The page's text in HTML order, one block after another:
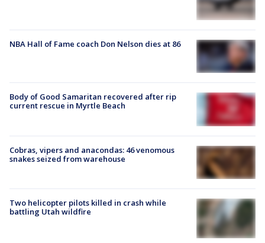
NBA Hall of Fame coach Don Nelson dies at 86
Body of Good Samaritan recovered after rip
current rescue in Myrtle Beach
Cobras, vipers and anacondas: 46 venomous
snakes seized from warehouse
Two helicopter pilots killed in crash while
battling Utah wildfire